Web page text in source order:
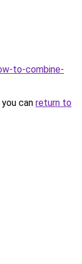
to-combine-
can return to